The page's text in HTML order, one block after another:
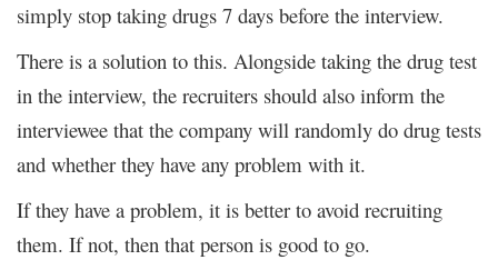
simply stop taking drugs 7 days before the interview.
There is a solution to this. Alongside taking the drug test
in the interview, the recruiters should also inform the
interviewee that the company will randomly do drug tests
and whether they have any problem with it.
If they have a problem, it is better to avoid recruiting
them. If not, then that person is good to go.